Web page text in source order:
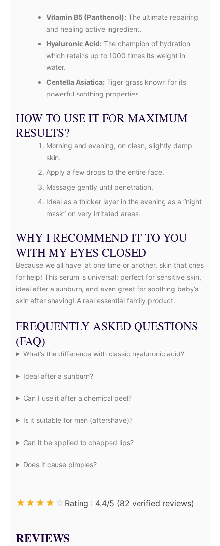
Vitamin B5 (Panthenol): The ultimate repairing
and healing active ingredient.
Hyaluronic Acid: The champion of hydration
which retains up to 1000 times its weight in
water.
Centella Asiatica: Tiger grass known for its
powerful soothing properties.
HOW TO USE IT FOR MAXIMUM
RESULTS?
Morning and evening, on clean, slightly damp
skin.
Apply a few drops to the entire face.
Massage gently until penetration.
Ideal as a thicker layer in the evening as a “night
mask” on very irritated areas.
WHY I RECOMMEND IT TO YOU
WITH MY EYES CLOSED
Because we all have, at one time or another, skin that cries
for help! This serum is universal: perfect for sensitive skin,
ideal after a sunburn, and even great for soothing baby’s
skin after shaving! A real essential family product.
FREQUENTLY ASKED QUESTIONS
(FAQ)
What’s the difference with classic hyaluronic acid?
Ideal after a sunburn?
Can I use it after a chemical peel?
Is it suitable for men (aftershave)?
Can it be applied to chapped lips?
Does it cause pimples?
★★★★ ☆ Rating : 4.4/5 (82 verified reviews)
REVIEWS